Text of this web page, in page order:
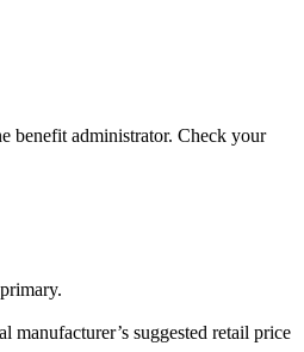
benefit administrator. Check your
suggested retail price